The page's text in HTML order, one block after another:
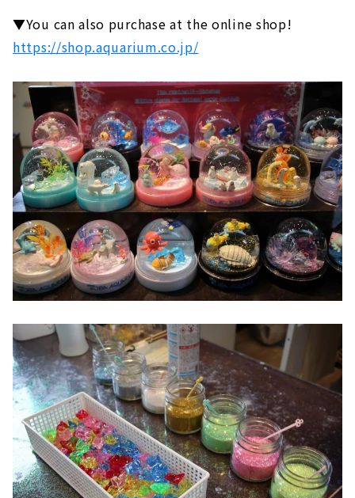
▼You can also purchase at the online shop!
https://shop.aquarium.co.jp/